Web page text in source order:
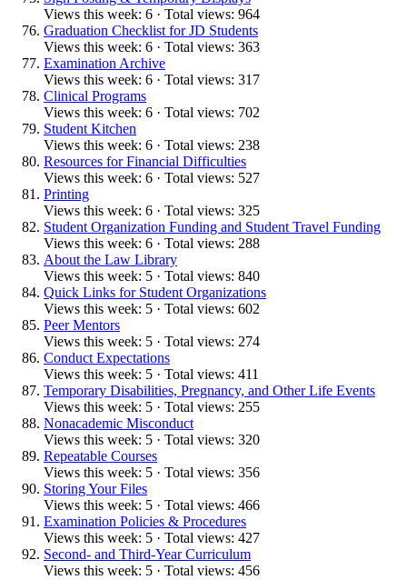
Views this week: 6 · Total views: 964
Graduation Checklist for JD Students
Views this week: 6 · Total views: 363
Examination Archive
Views this week: 6 · Total views: 317
Clinical Programs
Views this week: 6 · Total views: 702
Student Kitchen
Views this week: 6 · Total views: 238
Resources for Financial Difficulties
Views this week: 6 · Total views: 527
Printing
Views this week: 6 · Total views: 325
Student Organization Funding and Student Travel Funding
Views this week: 6 · Total views: 288
About the Law Library
Views this week: 5 · Total views: 840
Quick Links for Student Organizations
Views this week: 5 · Total views: 602
Peer Mentors
Views this week: 5 · Total views: 274
Conduct Expectations
Views this week: 5 · Total views: 411
Temporary Disabilities, Pregnancy, and Other Life Events
Views this week: 5 · Total views: 255
Nonacademic Misconduct
Views this week: 5 · Total views: 320
Repeatable Courses
Views this week: 5 · Total views: 356
Storing Your Files
Views this week: 5 · Total views: 466
Examination Policies & Procedures
Views this week: 5 · Total views: 427
Second- and Third-Year Curriculum
Views this week: 5 · Total views: 456